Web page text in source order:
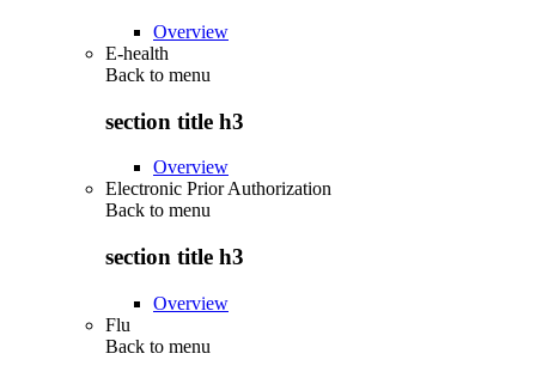
Overview
E-health
Back to menu
section title h3
Overview
Electronic Prior Authorization
Back to menu
section title h3
Overview
Flu
Back to menu